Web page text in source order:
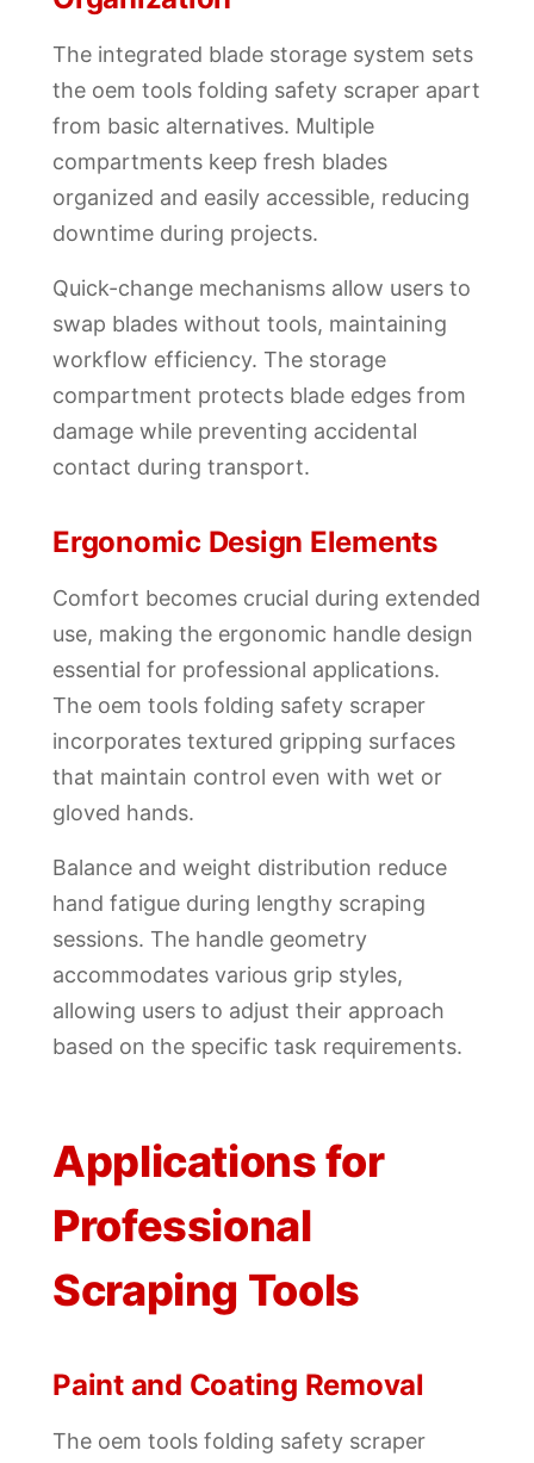
The integrated blade storage system sets
the oem tools folding safety scraper apart
from basic alternatives. Multiple
compartments keep fresh blades
organized and easily accessible, reducing
downtime during projects.
Quick-change mechanisms allow users to
swap blades without tools, maintaining
workflow efficiency. The storage
compartment protects blade edges from
damage while preventing accidental
contact during transport.
Ergonomic Design Elements
Comfort becomes crucial during extended
use, making the ergonomic handle design
essential for professional applications.
The oem tools folding safety scraper
incorporates textured gripping surfaces
that maintain control even with wet or
gloved hands.
Balance and weight distribution reduce
hand fatigue during lengthy scraping
sessions. The handle geometry
accommodates various grip styles,
allowing users to adjust their approach
based on the specific task requirements.
Applications for
Professional
Scraping Tools
Paint and Coating Removal
The oem tools folding safety scraper